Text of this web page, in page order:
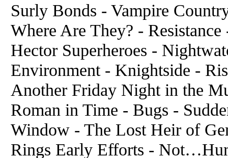
Surly Bonds - Vampire
Where Are They? -
Hector Superheroes -
Environment - Knightside -
Another Friday Night in the
Roman in Time - Bugs -
Window - The Lost Heir of
Rings Early Efforts -